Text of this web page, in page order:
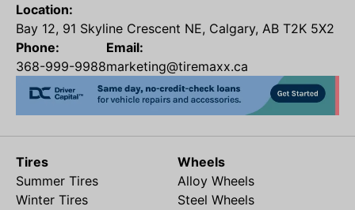
Location:
Bay 12, 91 Skyline Crescent NE, Calgary, AB T2K 5X2
Phone:
368-999-9988
Email:
marketing@tiremaxx.ca
Tires
Summer Tires
Winter Tires
Wheels
Alloy Wheels
Steel Wheels